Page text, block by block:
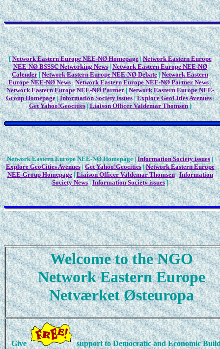
[Network Eastern Europe NEE-NØ Homepage|Network Eastern Europe
NEE-NØ BSSSC Networking News|Network Eastern Europe NEE-NØ
Calender|Network Eastern Europe NEE-NØ Debate|Network Eastern
Europe NEE-NØ News|Network Eastern Europe NEE-NØ Partner News|
Network Eastern Europe NEE-NØ Partner|Network Eastern Europe NEE-
Group Homepage|Information Society issues|Explore GeoCities Avenues|
Get Yahoo!Geocities|Liaison Officer Valdemar Thomsen]
Network Eastern Europe NEE-NØ Homepage |Information Society issues|
Explore GeoCities Avenues|Get Yahoo!Geocities|Network Eastern Europe
NEE-Group Homepage|Liaison Officer Valdemar Thomsen|Information
Society News|Information Society issues]
Welcome to the NGO
Network Eastern Europe
Netværket Østeuropa
Give
support to Democratic and Economic